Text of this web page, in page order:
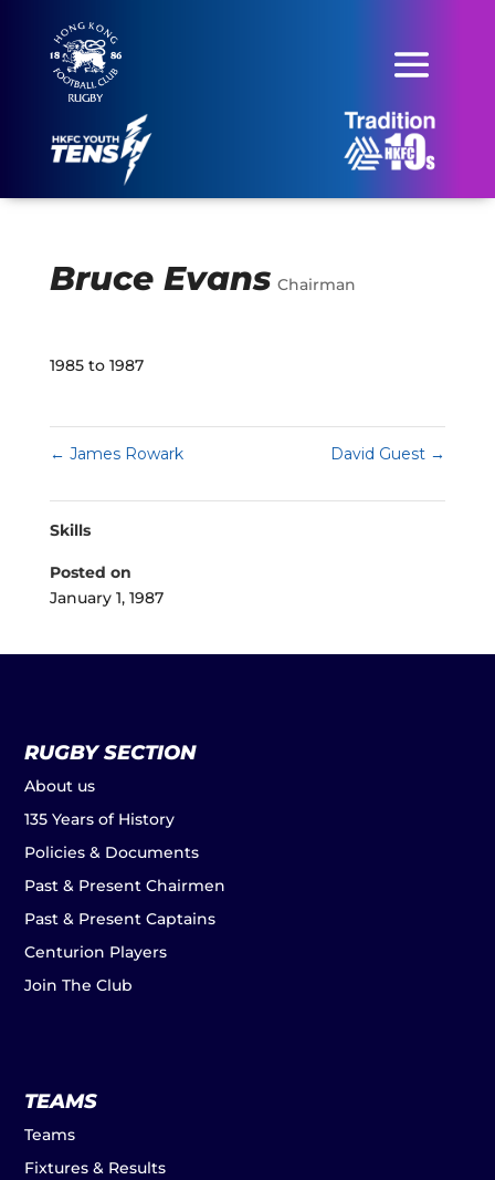
Bruce Evans Chairman
1985 to 1987
← James Rowark David Guest →
Skills
Posted on
January 1, 1987
RUGBY SECTION
About us
135 Years of History
Policies & Documents
Past & Present Chairmen
Past & Present Captains
Centurion Players
Join The Club
TEAMS
Teams
Fixtures & Results